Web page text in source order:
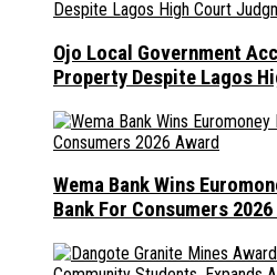
Ojo Local Government
Property Despite Lagos
Wema Bank Wins
Bank For Consumers 2026